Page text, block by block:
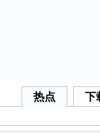
热点 下